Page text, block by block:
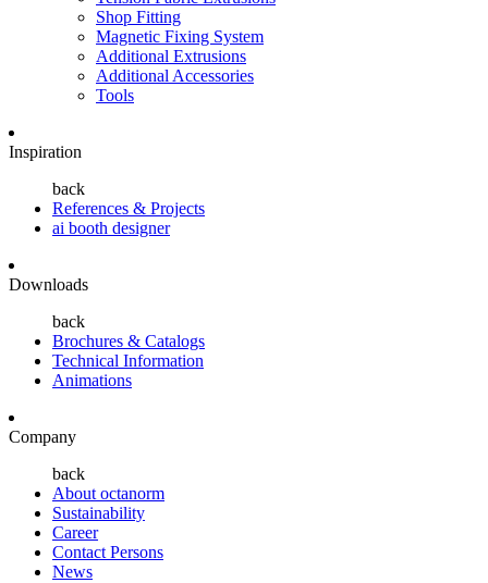
Shop Fitting
Magnetic Fixing System
Additional Extrusions
Additional Accessories
Tools
Inspiration
back
References & Projects
ai booth designer
Downloads
back
Brochures & Catalogs
Technical Information
Animations
Company
back
About octanorm
Sustainability
Career
Contact Persons
News